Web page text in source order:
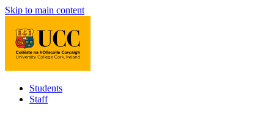
Skip to main content
Students
Staff